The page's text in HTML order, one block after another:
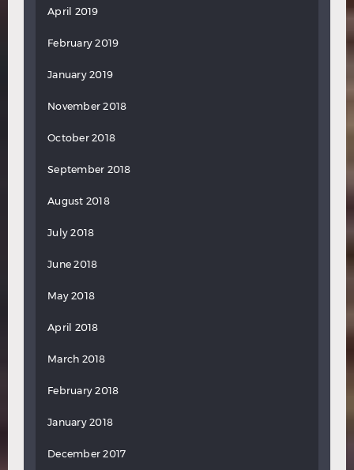
April 2019
February 2019
January 2019
November 2018
October 2018
September 2018
August 2018
July 2018
June 2018
May 2018
April 2018
March 2018
February 2018
January 2018
December 2017